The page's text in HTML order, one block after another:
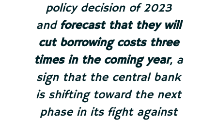
policy decision of 2023
and forecast that they will
cut borrowing costs three
times in the coming year, a
sign that the central bank
is shifting toward the next
phase in its fight against